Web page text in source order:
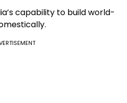
capability to build world-